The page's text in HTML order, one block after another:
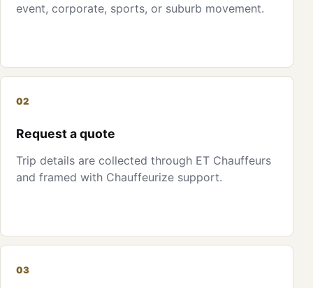
event, corporate, sports, or suburb movement.
02
Request a quote
Trip details are collected through ET Chauffeurs
and framed with Chauffeurize support.
03